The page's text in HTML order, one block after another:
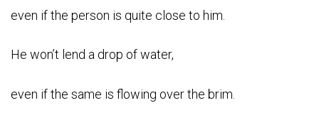
even if the person is quite close to him.
He won’t lend a drop of water,
even if the same is flowing over the brim.